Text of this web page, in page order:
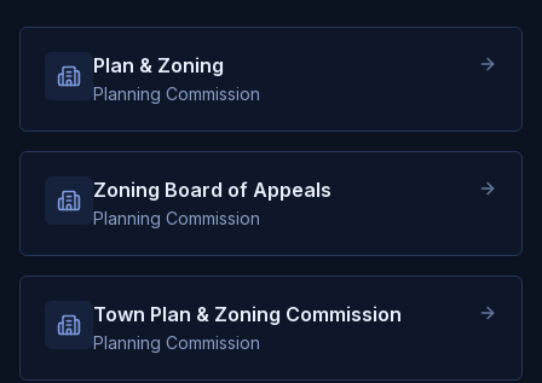
Plan & Zoning
Planning Commission
Zoning Board of Appeals
Planning Commission
Town Plan & Zoning Commission
Planning Commission